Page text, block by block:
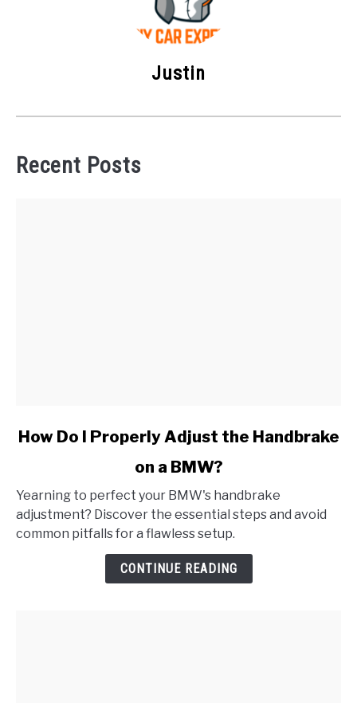
Justin
Recent Posts
link
Do
Properly
How Do I Properly Adjust the Handbrake
on a BMW?
Yearning to perfect your BMW's handbrake
adjustment? Discover the essential steps and avoid
common pitfalls for a flawless setup.
CONTINUE READING